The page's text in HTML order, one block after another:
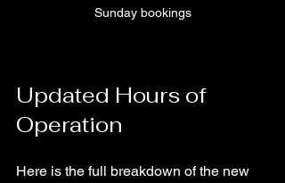
Sunday bookings
Updated Hours of
Operation
Here is the full breakdown of the new